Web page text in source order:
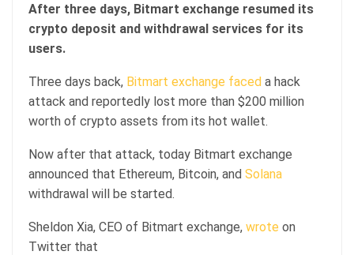
After three days, Bitmart exchange resumed its
crypto deposit and withdrawal services for its
users.
Three days back, Bitmart exchange faced a hack
attack and reportedly lost more than $200 million
worth of crypto assets from its hot wallet.
Now after that attack, today Bitmart exchange
announced that Ethereum, Bitcoin, and Solana
withdrawal will be started.
Sheldon Xia, CEO of Bitmart exchange, wrote on
Twitter that